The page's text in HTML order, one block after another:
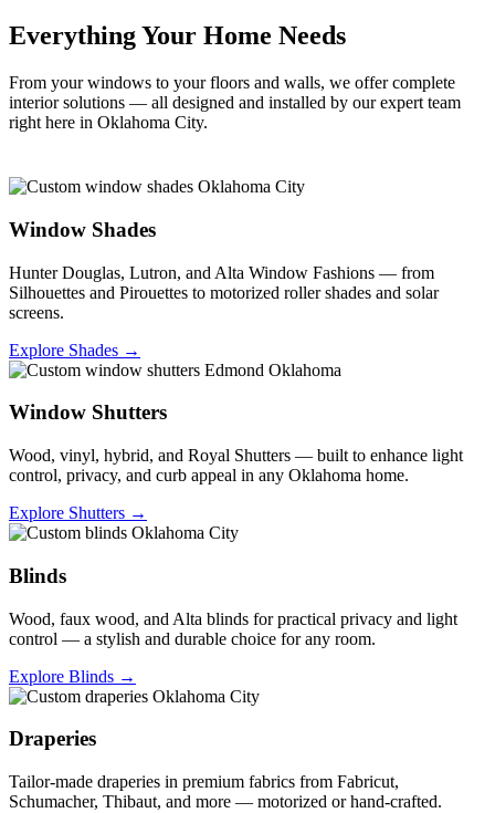
Everything Your Home Needs
From your windows to your floors and walls, we offer complete
interior solutions — all designed and installed by our expert team
right here in Oklahoma City.
Window Shades
Hunter Douglas, Lutron, and Alta Window Fashions — from
Silhouettes and Pirouettes to motorized roller shades and solar
screens.
Explore Shades →
Window Shutters
Wood, vinyl, hybrid, and Royal Shutters — built to enhance light
control, privacy, and curb appeal in any Oklahoma home.
Explore Shutters →
Blinds
Wood, faux wood, and Alta blinds for practical privacy and light
control — a stylish and durable choice for any room.
Explore Blinds →
Draperies
Tailor-made draperies in premium fabrics from Fabricut,
Schumacher, Thibaut, and more — motorized or hand-crafted.